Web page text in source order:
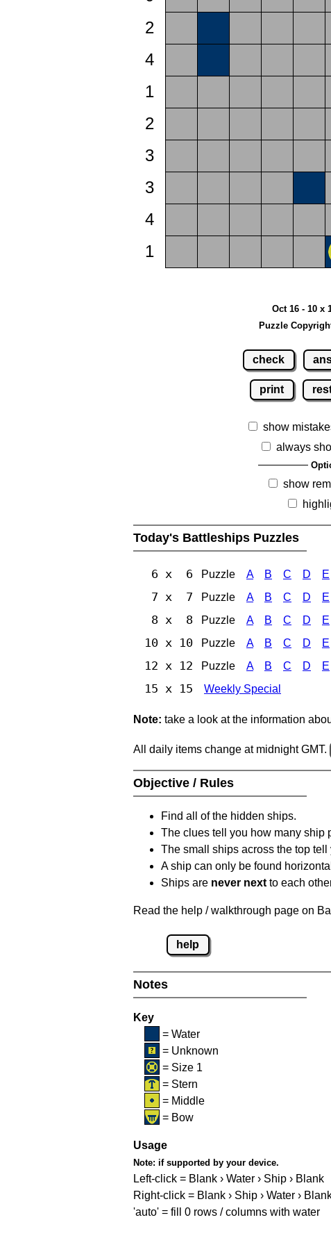
2
4
1
2
3
3
4
1
Oct 16 - 10 x
Puzzle
check
print
show
always
show
Today's Battleships Puzzles
6 x 6 Puzzle A B C D E
7 x 7 Puzzle A B C D E
8 x 8 Puzzle A B C D E
10 x 10 Puzzle A B C D E
12 x 12 Puzzle A B C D E
15 x 15 Weekly Special
Note: take a look at the information
All daily items change at midnight GMT.
Objective / Rules
Find all of the hidden ships.
The clues tell you how many ship
The small ships across the top
A ship can only be found
Ships are never next to each
Read the help / walkthrough page on
help
Notes
Key
= Water
= Unknown
= Size 1
= Stern
= Middle
= Bow
Usage
Note: if supported by your device.
Left-click = Blank › Water › Ship › Blank
Right-click = Blank › Ship › Water ›
'auto' = fill 0 rows / columns with water